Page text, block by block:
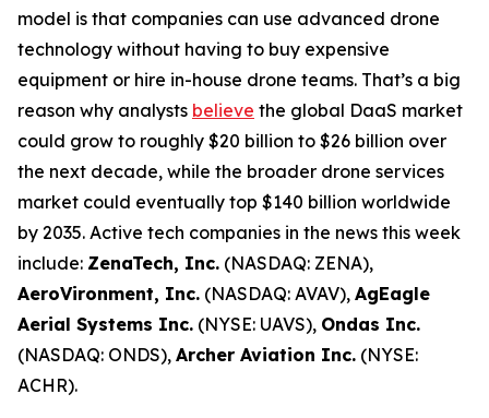
model is that companies can use advanced drone
technology without having to buy expensive
equipment or hire in-house drone teams. That’s a big
reason why analysts believe the global DaaS market
could grow to roughly $20 billion to $26 billion over
the next decade, while the broader drone services
market could eventually top $140 billion worldwide
by 2035. Active tech companies in the news this week
include: ZenaTech, Inc. (NASDAQ: ZENA),
AeroVironment, Inc. (NASDAQ: AVAV), AgEagle
Aerial Systems Inc. (NYSE: UAVS), Ondas Inc.
(NASDAQ: ONDS), Archer Aviation Inc. (NYSE:
ACHR).